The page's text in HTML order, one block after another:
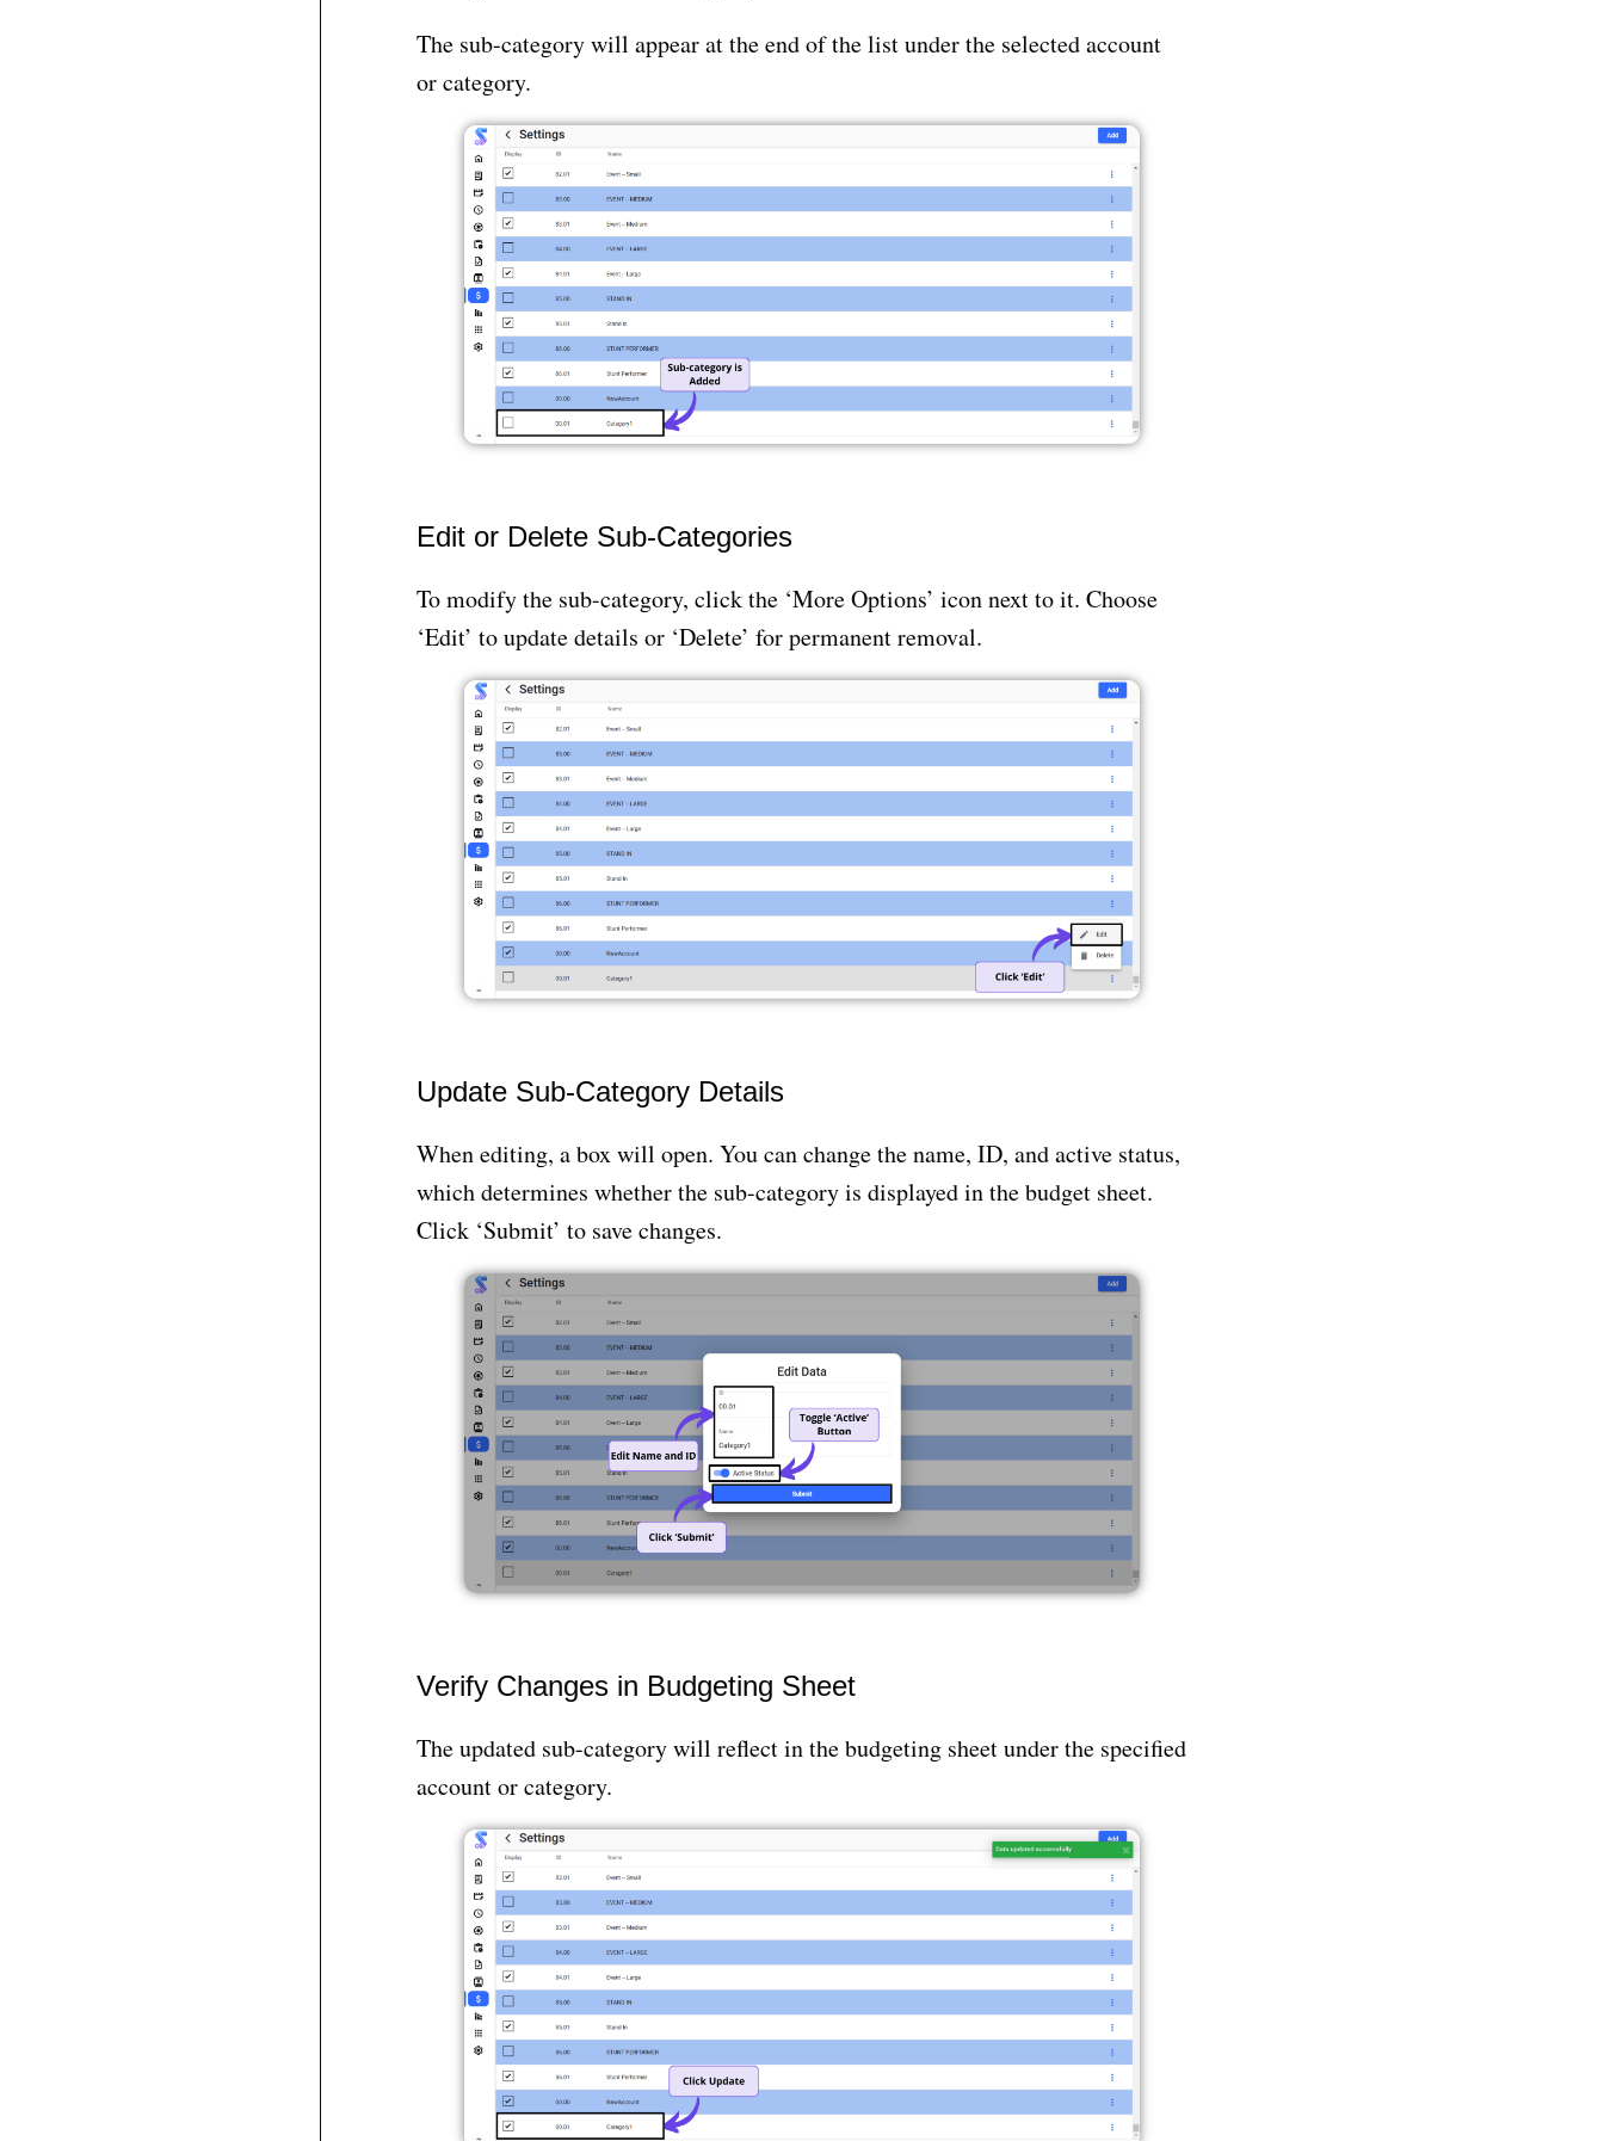
The sub-category will appear at the end of the list under the selected account
or category.
Edit or Delete Sub-Categories
To modify the sub-category, click the ‘More Options’ icon next to it. Choose
‘Edit’ to update details or ‘Delete’ for permanent removal.
Update Sub-Category Details
When editing, a box will open. You can change the name, ID, and active status,
which determines whether the sub-category is displayed in the budget sheet.
Click ‘Submit’ to save changes.
Verify Changes in Budgeting Sheet
The updated sub-category will reflect in the budgeting sheet under the specified
account or category.